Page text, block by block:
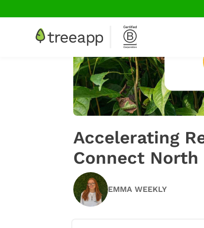
Accelerating
Connect North
EMMA WEEKLY